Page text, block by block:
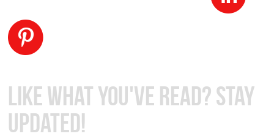
Like What You've Read? Stay
Updated!